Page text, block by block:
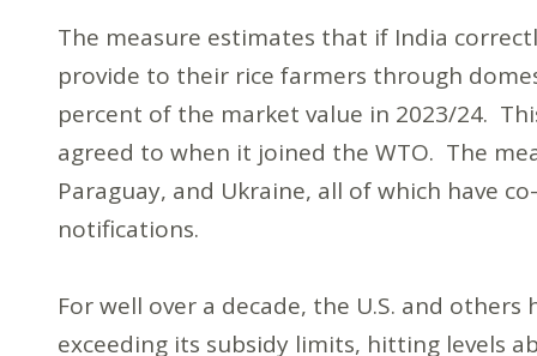
The measure estimates that if India
provide to their rice farmers through
percent of the market value in 2023/24.
agreed to when it joined the WTO. The
Paraguay, and Ukraine, all of which have
notifications.
For well over a decade, the U.S. and
exceeding its subsidy limits, hitting levels